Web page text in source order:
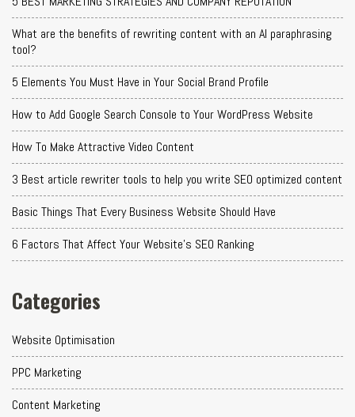
What are the benefits of rewriting content with an AI paraphrasing
tool?
5 Elements You Must Have in Your Social Brand Profile
How to Add Google Search Console to Your WordPress Website
How To Make Attractive Video Content
3 Best article rewriter tools to help you write SEO optimized content
Basic Things That Every Business Website Should Have
6 Factors That Affect Your Website's SEO Ranking
Categories
Website Optimisation
PPC Marketing
Content Marketing